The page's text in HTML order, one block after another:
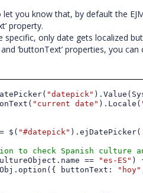
you know that, by default the
property.
specific, only date gets localized
and ‘buttonText’ properties, you
"datepick"
"current date" ) . Locale(
$( "#datepick" ).ejDatePicker(
to check Spanish culture
== "es-ES" )
buttonText:
"hoy"